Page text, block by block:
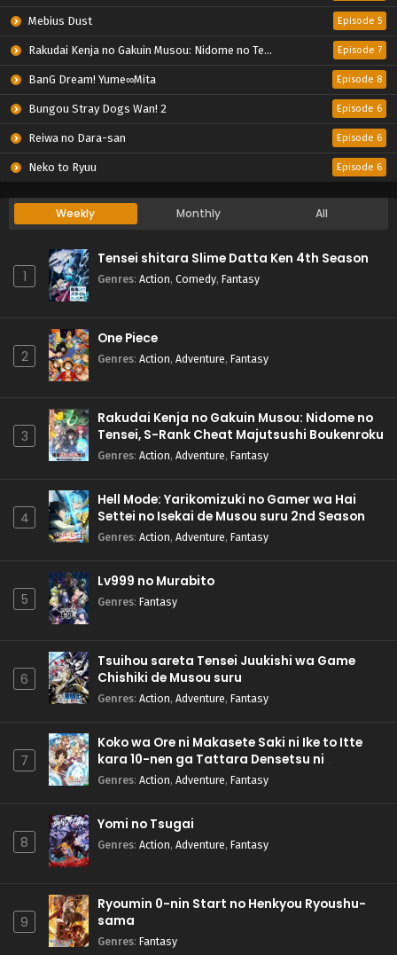
Mebius Dust Episode 5
Rakudai Kenja no Gakuin Musou: Nidome no Tensei, S-Rank Cheat Majutsushi Boukenroku Episode 7
BanG Dream! Yume∞Mita Episode 8
Bungou Stray Dogs Wan! 2 Episode 6
Reiwa no Dara-san Episode 6
Neko to Ryuu Episode 6
Weekly Monthly All
1
Tensei shitara Slime Datta Ken 4th Season
Genres: Action, Comedy, Fantasy
2
One Piece
Genres: Action, Adventure, Fantasy
3
Rakudai Kenja no Gakuin Musou: Nidome no
Tensei, S-Rank Cheat Majutsushi Boukenroku
Genres: Action, Adventure, Fantasy
4
Hell Mode: Yarikomizuki no Gamer wa Hai
Settei no Isekai de Musou suru 2nd Season
Genres: Action, Adventure, Fantasy
5
Lv999 no Murabito
Genres: Fantasy
6
Tsuihou sareta Tensei Juukishi wa Game
Chishiki de Musou suru
Genres: Action, Adventure, Fantasy
7
Koko wa Ore ni Makasete Saki ni Ike to Itte
kara 10-nen ga Tattara Densetsu ni
Natteita.
Genres: Action, Adventure, Fantasy
8
Yomi no Tsugai
Genres: Action, Adventure, Fantasy
9
Ryoumin 0-nin Start no Henkyou Ryoushu-
sama
Genres: Fantasy